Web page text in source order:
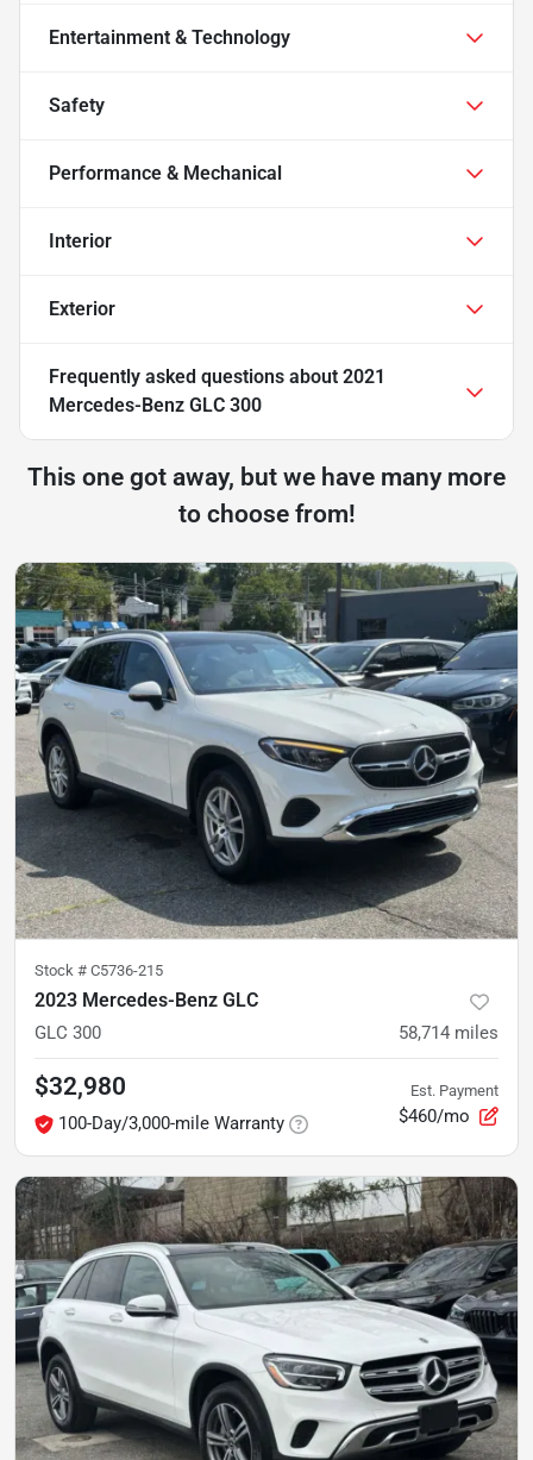
Entertainment & Technology
Safety
Performance & Mechanical
Interior
Exterior
Frequently asked questions about 2021
Mercedes-Benz GLC 300
This one got away, but we have many more
to choose from!
Stock # C5736-215
2023 Mercedes-Benz GLC
GLC 300 58,714 miles
$32,980
100-Day/3,000-mile Warranty
Est. Payment
$460/mo